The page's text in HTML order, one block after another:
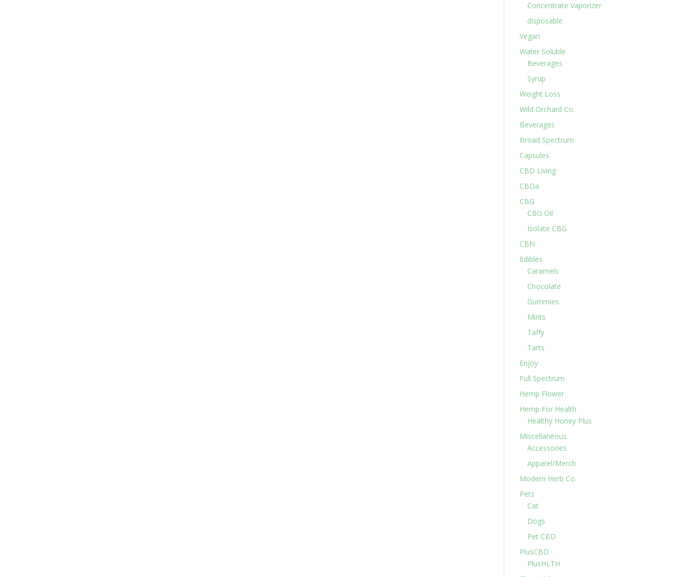
Concentrate Vaporizer
disposable
Vegan
Water Soluble
Beverages
Syrup
Weight Loss
Wild Orchard Co.
Beverages
Broad Spectrum
Capsules
CBD Living
CBDa
CBG
CBG Oil
Isolate CBG
CBN
Edibles
Caramels
Chocolate
Gummies
Mints
Taffy
Tarts
Enjoy
Full Spectrum
Hemp Flower
Hemp For Health
Healthy Honey Plus
Miscellaneous
Accessories
Apparel/Merch
Modern Herb Co.
Pets
Cat
Dogs
Pet CBD
PlusCBD
PlusHLTH